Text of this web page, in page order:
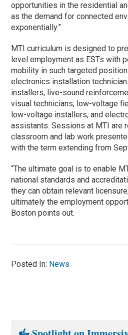
opportunities in the residential
as the demand for connected
exponentially.”
MTI curriculum is designed to
level employment as ESTs with
mobility in such targeted
electronics installation
installers, live-sound
visual technicians, low-voltage
low-voltage installers, and
assistants. Sessions at MTI are
classroom and lab work
with the term extending from
“The ultimate goal is to enable
national standards and
they can obtain relevant
ultimately the employment
Boston points out.
Posted In: News